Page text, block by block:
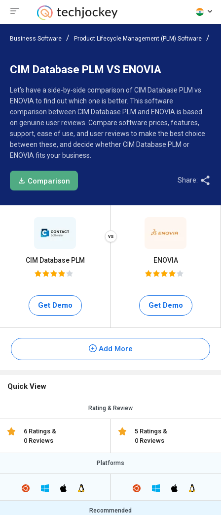
Business Software Product Lifecycle Management (PLM) Software
CIM Database PLM VS ENOVIA
Let’s have a side-by-side comparison of CIM Database PLM vs
ENOVIA to find out which one is better. This software
comparison between CIM Database PLM and ENOVIA is based
on genuine user reviews. Compare software prices, features,
support, ease of use, and user reviews to make the best choice
between these, and decide whether CIM Database PLM or
ENOVIA fits your business.
Comparison Share:
CIM Database PLM
Get Demo
ENOVIA
Get Demo
Add More
Quick View
Rating & Review
6 Ratings &
0 Reviews
5 Ratings &
0 Reviews
Platforms
Recommended